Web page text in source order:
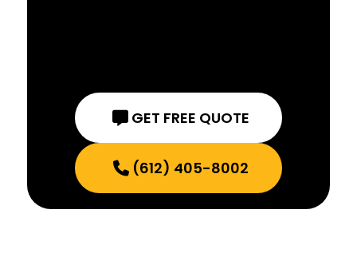
GET FREE QUOTE
(612) 405-8002